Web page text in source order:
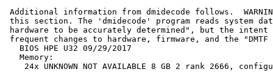
Additional information from dmidecode follows.
this section. The 'dmidecode' program reads system
hardware to be accurately determined", but the intent
frequent changes to hardware, firmware, and the "DMTF
   BIOS HPE U32 09/29/2017
   Memory:
24x UNKNOWN NOT AVAILABLE 8 GB 2 rank 2666,